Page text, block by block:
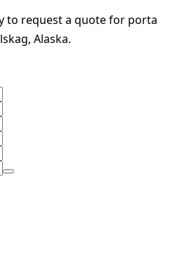
to request a quote for porta
Alaska.